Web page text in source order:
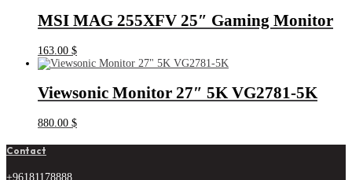
120.00 $.110.00 $.
MSI MAG 255XFV 25″ Gaming Monitor
163.00 $
Viewsonic Monitor 27″ 5K VG2781-5K
880.00 $
Contact
+96181178888